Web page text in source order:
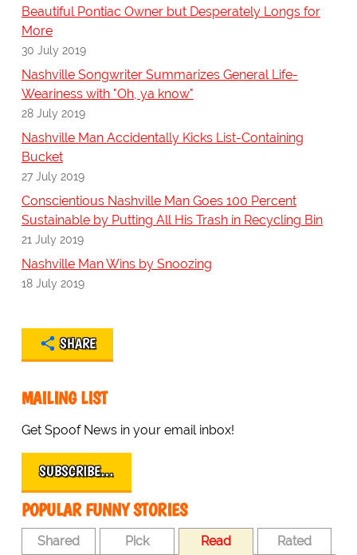
Beautiful Pontiac Owner but Desperately Longs for
More
30 July 2019
Nashville Songwriter Summarizes General Life-
Weariness with "Oh, ya know"
28 July 2019
Nashville Man Accidentally Kicks List-Containing
Bucket
27 July 2019
Conscientious Nashville Man Goes 100 Percent
Sustainable by Putting All His Trash in Recycling Bin
21 July 2019
Nashville Man Wins by Snoozing
18 July 2019
SHARE
MAILING LIST
Get Spoof News in your email inbox!
SUBSCRIBE…
POPULAR FUNNY STORIES
Shared Pick Read Rated